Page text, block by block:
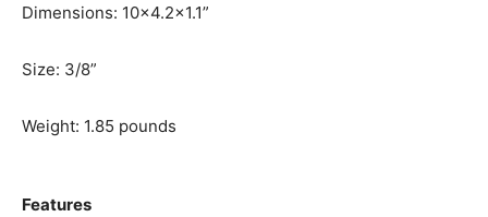
Dimensions: 10×4.2×1.1”
Size: 3/8”
Weight: 1.85 pounds
Features